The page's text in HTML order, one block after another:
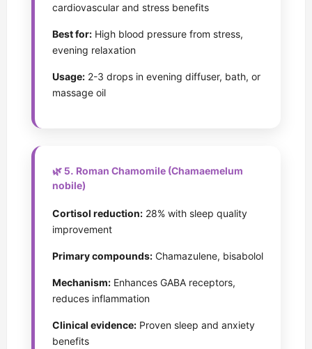
cardiovascular and stress benefits
Best for: High blood pressure from stress,
evening relaxation
Usage: 2-3 drops in evening diffuser, bath, or
massage oil
🌿 5. Roman Chamomile (Chamaemelum
nobile)
Cortisol reduction: 28% with sleep quality
improvement
Primary compounds: Chamazulene, bisabolol
Mechanism: Enhances GABA receptors,
reduces inflammation
Clinical evidence: Proven sleep and anxiety
benefits